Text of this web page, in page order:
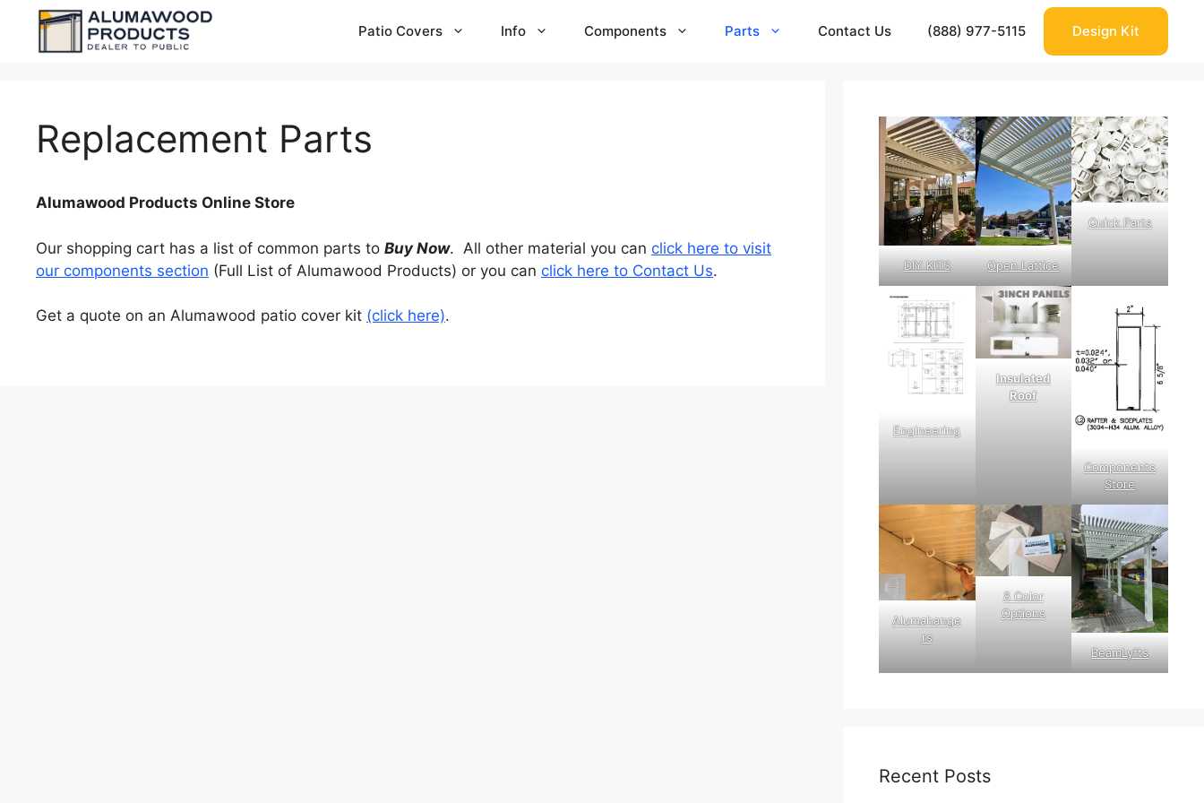
content
Patio Covers Info Components Parts Contact Us (888) 977-5115 Design Kit
Replacement Parts
Alumawood Products Online Store
Our shopping cart has a list of common parts to Buy Now. All other material you can click here to visit
our components section (Full List of Alumawood Products) or you can click here to Contact Us.
Get a quote on an Alumawood patio cover kit (click here).
DIY KITS Open Lattice
Quick Parts
Engineering
Insulated
Roof
Components
Store
Alumahange
rs
8 Color
Options
BeamLyfts
Recent Posts